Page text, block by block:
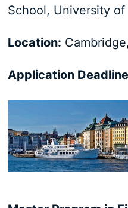
School, University of
Location:
Application